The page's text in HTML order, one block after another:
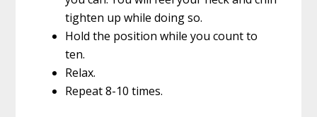
tighten up while doing so.
Hold the position while you count to
ten.
Relax.
Repeat 8-10 times.